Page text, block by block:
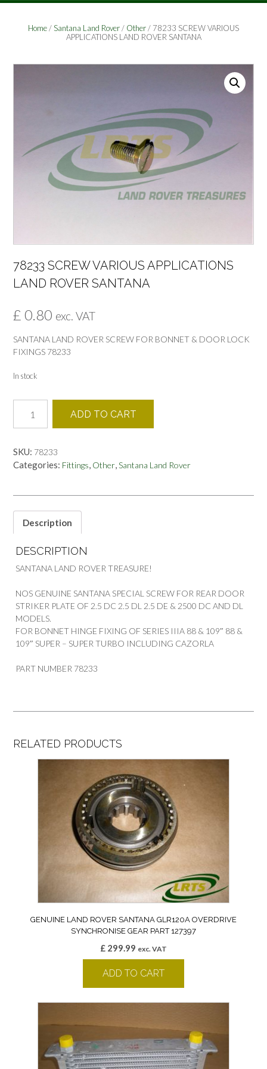
Home/Santana Land Rover/ Other/ 78233 SCREW VARIOUS
APPLICATIONS LAND ROVER SANTANA
78233 SCREW VARIOUS APPLICATIONS
LAND ROVER SANTANA
£ 0.80 exc. VAT
SANTANA LAND ROVER SCREW FOR BONNET & DOOR LOCK
FIXINGS 78233
In stock
SCREW
VARIOUS
LAND
ROVER
quantity
ADD TO CART
SKU: 78233
Categories: Fittings, Other,Santana Land Rover
Description
DESCRIPTION
SANTANA LAND ROVER TREASURE!
NOS GENUINE SANTANA SPECIAL SCREW FOR REAR DOOR
STRIKER PLATE OF 2.5 DC 2.5 DL 2.5 DE & 2500 DC AND DL
MODELS.
FOR BONNET HINGE FIXING OF SERIES IIIA 88 & 109″ 88 &
109″ SUPER – SUPER TURBO INCLUDING CAZORLA
PART NUMBER 78233
RELATED PRODUCTS
GENUINE LAND ROVER SANTANA GLR120A OVERDRIVE
SYNCHRONISE GEAR PART 127397
£ 299.99 exc. VAT
ADD TO CART